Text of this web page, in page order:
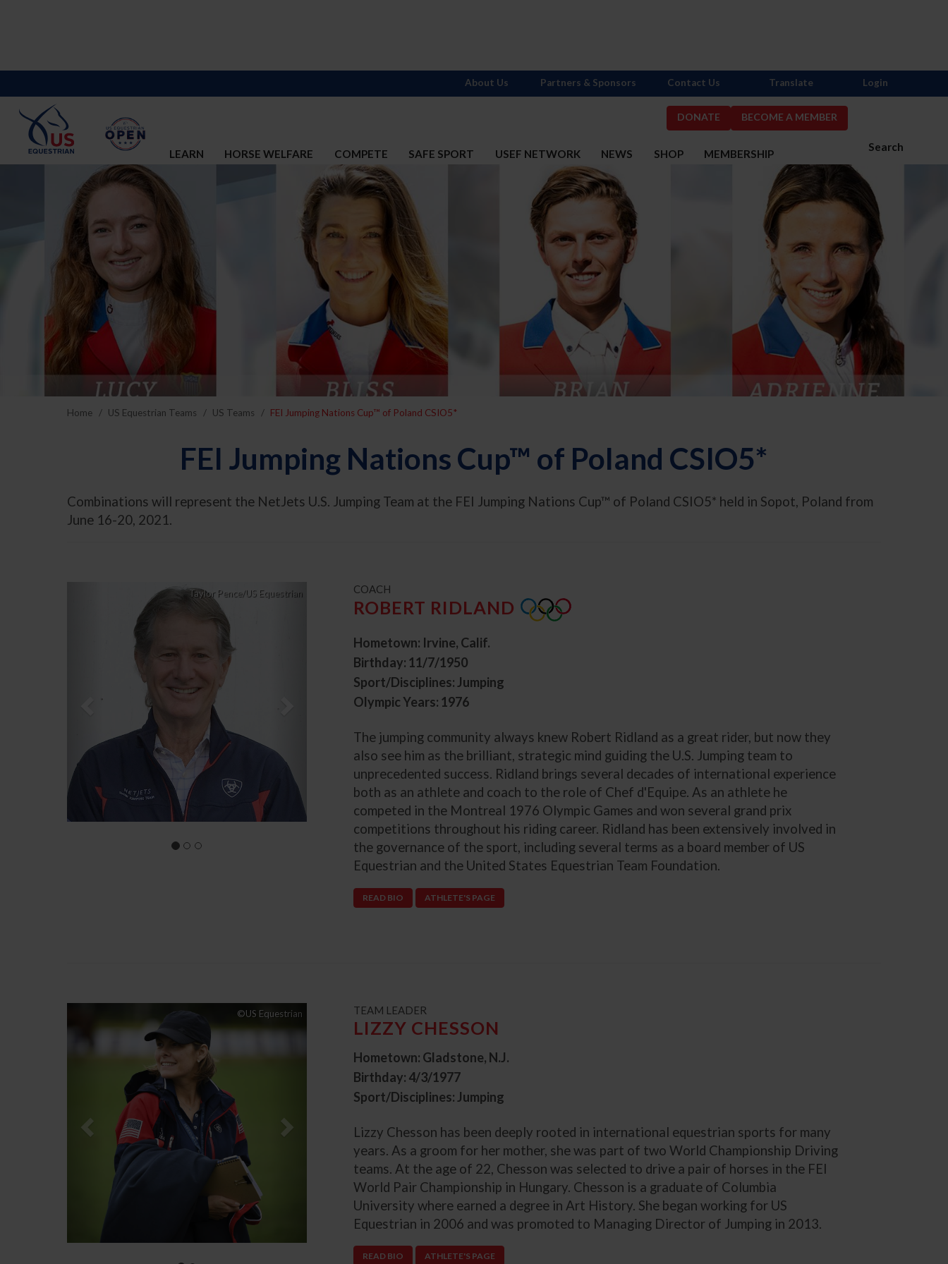
DONATE BECOME A MEMBER
Search
LEARN HORSE WELFARE COMPETE SAFE SPORT USEF NETWORK NEWS SHOP MEMBERSHIP
About Us Partners & Sponsors Contact Us Translate Login
Home US Equestrian Teams US Teams FEI Jumping Nations Cup™ of Poland CSIO5*
FEI Jumping Nations Cup™ of Poland CSIO5*
Combinations will represent the NetJets U.S. Jumping Team at the FEI Jumping Nations Cup™ of Poland CSIO5* held in Sopot, Poland from
June 16-20, 2021.
Taylor Pence/US Equestrian
Next COACH
ROBERT RIDLAND
Hometown: Irvine, Calif.
Birthday: 11/7/1950
Sport/Disciplines: Jumping
Olympic Years: 1976
The jumping community always knew Robert Ridland as a great rider, but now they
also see him as the brilliant, strategic mind guiding the U.S. Jumping team to
unprecedented success. Ridland brings several decades of international experience
both as an athlete and coach to the role of Chef d'Equipe. As an athlete he
competed in the Montreal 1976 Olympic Games and won several grand prix
competitions throughout his riding career. Ridland has been extensively involved in
the governance of the sport, including several terms as a board member of US
Equestrian and the United States Equestrian Team Foundation.
READ BIO ATHLETE'S PAGE
©US Equestrian
Next TEAM LEADER
LIZZY CHESSON
Hometown: Gladstone, N.J.
Birthday: 4/3/1977
Sport/Disciplines: Jumping
Lizzy Chesson has been deeply rooted in international equestrian sports for many
years. As a groom for her mother, she was part of two World Championship Driving
teams. At the age of 22, Chesson was selected to drive a pair of horses in the FEI
World Pair Championship in Hungary. Chesson is a graduate of Columbia
University where earned a degree in Art History. She began working for US
Equestrian in 2006 and was promoted to Managing Director of Jumping in 2013.
READ BIO ATHLETE'S PAGE